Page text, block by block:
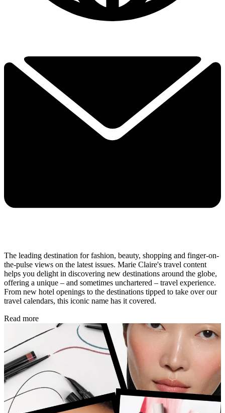
The leading destination for fashion, beauty, shopping and finger-on-
the-pulse views on the latest issues. Marie Claire's travel content
helps you delight in discovering new destinations around the globe,
offering a unique – and sometimes unchartered – travel experience.
From new hotel openings to the destinations tipped to take over our
travel calendars, this iconic name has it covered.
Read more